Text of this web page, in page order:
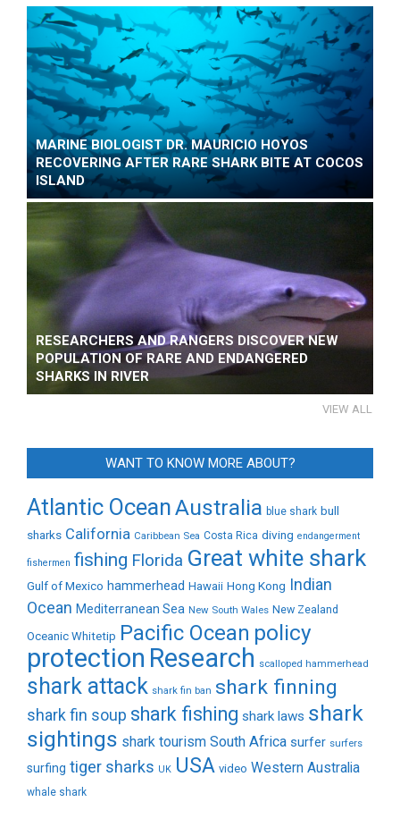
MARINE BIOLOGIST DR. MAURICIO HOYOS
RECOVERING AFTER RARE SHARK BITE AT COCOS
ISLAND
RESEARCHERS AND RANGERS DISCOVER NEW
POPULATION OF RARE AND ENDANGERED
SHARKS IN RIVER
VIEW ALL
WANT TO KNOW MORE ABOUT?
Atlantic OceanAustralia blue shark bull
sharks California Caribbean Sea Costa Rica diving endangerment
fishermen fishing Florida Great white shark
Gulf of Mexico hammerhead Hawaii Hong Kong Indian
Ocean Mediterranean Sea New South Wales New Zealand
Oceanic Whitetip Pacific Ocean policy
protection Research scalloped hammerhead
shark attack shark fin ban shark finning
shark fin soup shark fishing shark laws shark
sightings shark tourism South Africa surfer surfers
surfing tiger sharks UK USA video Western Australia
whale shark